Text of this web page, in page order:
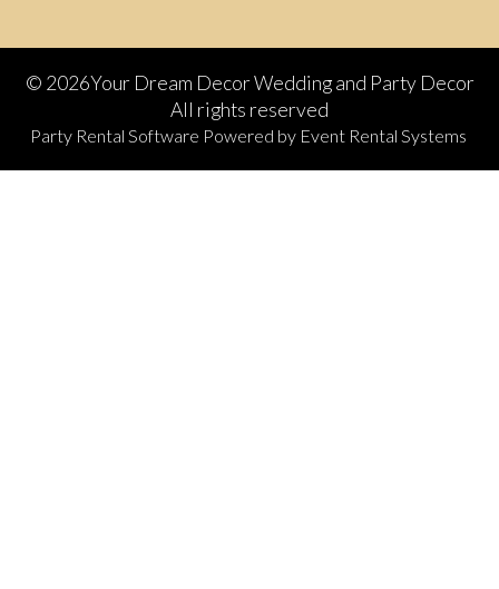
© 2026Your Dream Decor Wedding and Party Decor
All rights reserved
Party Rental Software Powered by Event Rental Systems